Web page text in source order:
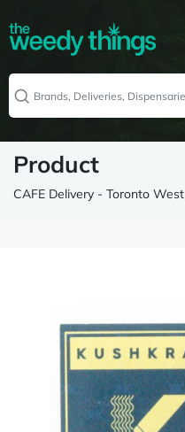
Product
CAFE Delivery - Toronto West